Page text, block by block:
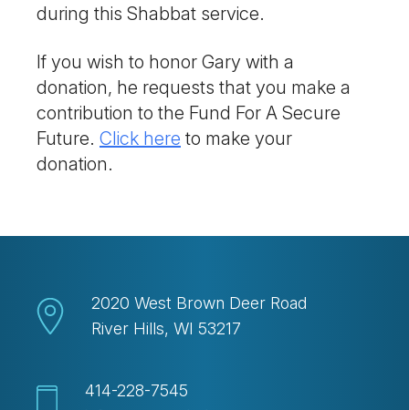
during this Shabbat service.
If you wish to honor Gary with a
donation, he requests that you make a
contribution to the Fund For A Secure
Future. Click here to make your
donation.
2020 West Brown Deer Road
River Hills, WI 53217
414-228-7545